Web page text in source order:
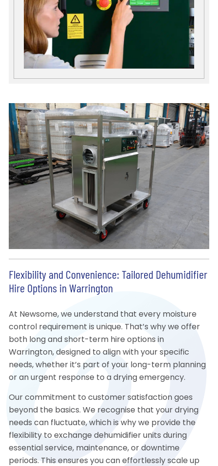
Flexibility and Convenience: Tailored Dehumidifier
Hire Options in Warrington
At Newsome, we understand that every moisture
control requirement is unique. That’s why we offer
both long and short-term hire options in
Warrington, designed to align with your specific
needs, whether it’s part of your long-term planning
or an urgent response to a drying emergency.
Our commitment to customer satisfaction goes
beyond the basics. We recognise that your drying
needs can fluctuate, which is why we provide the
flexibility to exchange dehumidifier units during
essential service, maintenance, or downtime
periods. This ensures you can effortlessly scale up